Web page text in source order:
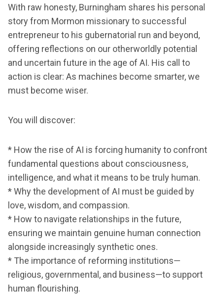
With raw honesty, Burningham shares his personal
story from Mormon missionary to successful
entrepreneur to his gubernatorial run and beyond,
offering reflections on our otherworldly potential
and uncertain future in the age of AI. His call to
action is clear: As machines become smarter, we
must become wiser.
You will discover:
* How the rise of AI is forcing humanity to confront
fundamental questions about consciousness,
intelligence, and what it means to be truly human.
* Why the development of AI must be guided by
love, wisdom, and compassion.
* How to navigate relationships in the future,
ensuring we maintain genuine human connection
alongside increasingly synthetic ones.
* The importance of reforming institutions—
religious, governmental, and business—to support
human flourishing.